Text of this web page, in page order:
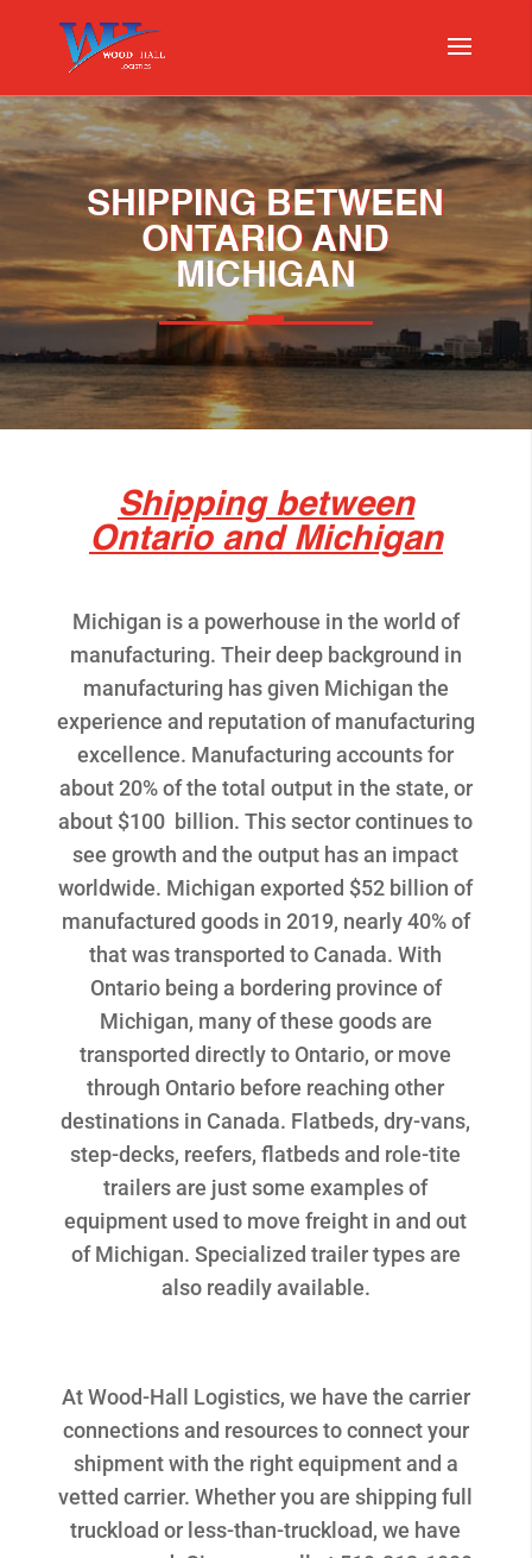
SHIPPING BETWEEN
ONTARIO AND
MICHIGAN
Shipping between
Ontario and Michigan
Michigan is a powerhouse in the world of
manufacturing. Their deep background in
manufacturing has given Michigan the
experience and reputation of manufacturing
excellence. Manufacturing accounts for
about 20% of the total output in the state, or
about $100 billion. This sector continues to
see growth and the output has an impact
worldwide. Michigan exported $52 billion of
manufactured goods in 2019, nearly 40% of
that was transported to Canada. With
Ontario being a bordering province of
Michigan, many of these goods are
transported directly to Ontario, or move
through Ontario before reaching other
destinations in Canada. Flatbeds, dry-vans,
step-decks, reefers, flatbeds and role-tite
trailers are just some examples of
equipment used to move freight in and out
of Michigan. Specialized trailer types are
also readily available.
At Wood-Hall Logistics, we have the carrier
connections and resources to connect your
shipment with the right equipment and a
vetted carrier. Whether you are shipping full
truckload or less-than-truckload, we have